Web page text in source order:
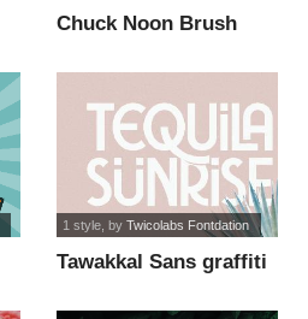
Chuck Noon Brush
Tawakkal Sans graffiti
1 style, by Twicolabs Fontdation